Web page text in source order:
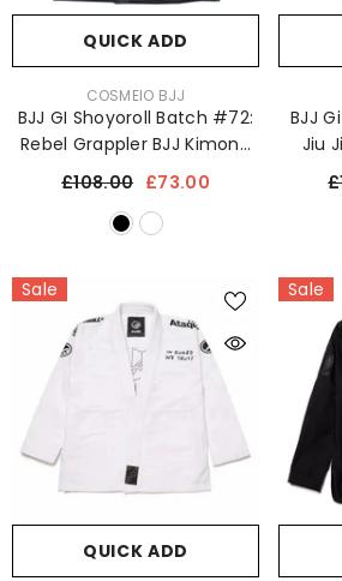
QUICK ADD
COSMEIO BJJ
BJJ GI Shoyoroll Batch #72:
Rebel Grappler BJJ Kimono
Uniform 450 GSM
£108.00 £73.00
BJJ
Jiu
Sale
QUICK ADD
Sale